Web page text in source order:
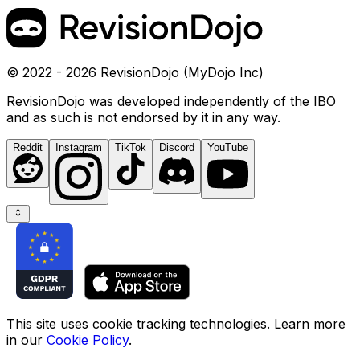
© 2022 - 2026 RevisionDojo (MyDojo Inc)
RevisionDojo was developed independently of the IBO
and as such is not endorsed by it in any way.
Reddit Instagram TikTok Discord YouTube
This site uses cookie tracking technologies. Learn more
in our Cookie Policy.